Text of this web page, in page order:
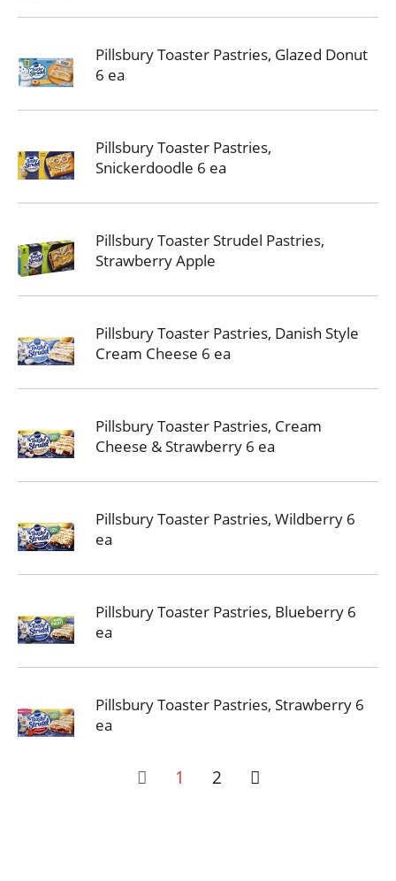
Pillsbury Toaster Pastries, Glazed Donut
6 ea
Pillsbury Toaster Pastries,
Snickerdoodle 6 ea
Pillsbury Toaster Strudel Pastries,
Strawberry Apple
Pillsbury Toaster Pastries, Danish Style
Cream Cheese 6 ea
Pillsbury Toaster Pastries, Cream
Cheese & Strawberry 6 ea
Pillsbury Toaster Pastries, Wildberry 6
ea
Pillsbury Toaster Pastries, Blueberry 6
ea
Pillsbury Toaster Pastries, Strawberry 6
ea
1 2